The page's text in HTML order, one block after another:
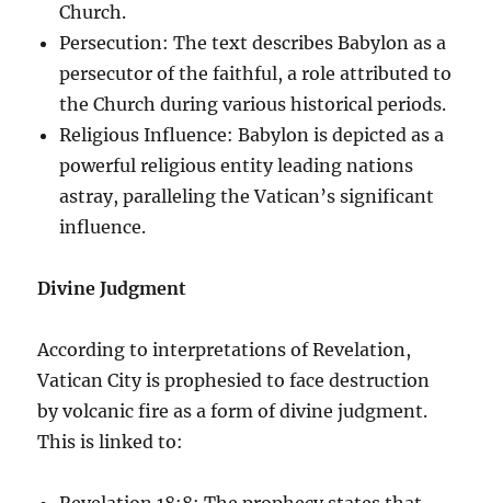
Church.
Persecution: The text describes Babylon as a
persecutor of the faithful, a role attributed to
the Church during various historical periods.
Religious Influence: Babylon is depicted as a
powerful religious entity leading nations
astray, paralleling the Vatican’s significant
influence.
Divine Judgment
According to interpretations of Revelation,
Vatican City is prophesied to face destruction
by volcanic fire as a form of divine judgment.
This is linked to: